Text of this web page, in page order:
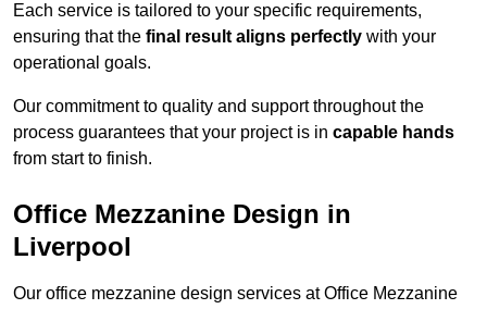
Each service is tailored to your specific requirements,
ensuring that the final result aligns perfectly with your
operational goals.
Our commitment to quality and support throughout the
process guarantees that your project is in capable hands
from start to finish.
Office Mezzanine Design in
Liverpool
Our office mezzanine design services at Office Mezzanine